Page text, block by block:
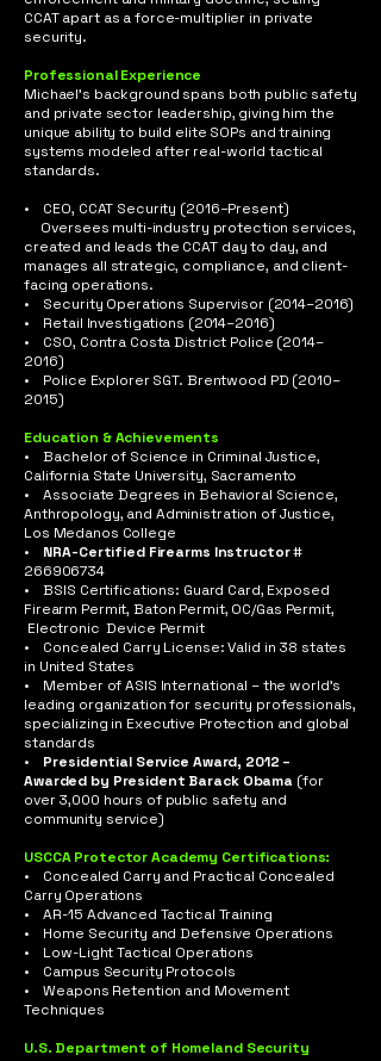
CCAT apart as a force-multiplier in private
security.
Professional Experience
Michael’s background spans both public safety
and private sector leadership, giving him the
unique ability to build elite SOPs and training
systems modeled after real-world tactical
standards.
• CEO, CCAT Security (2016–Present)
Oversees multi-industry protection services,
created and leads the CCAT day to day, and
manages all strategic, compliance, and client-
facing operations.
• Security Operations Supervisor (2014–2016)
• Retail Investigations (2014–2016)
• CSO, Contra Costa District Police (2014–
2016)
• Police Explorer SGT. Brentwood PD (2010–
2015)
Education & Achievements
• Bachelor of Science in Criminal Justice,
California State University, Sacramento
• Associate Degrees in Behavioral Science,
Anthropology, and Administration of Justice,
Los Medanos College
•
NRA-Certified Firearms Instructor#
266906734
• BSIS Certifications: Guard Card, Exposed
Firearm Permit, Baton Permit, OC/Gas Permit,
Electronic Device Permit
• Concealed Carry License: Valid in 38 states
in United States
• Member of ASIS International – the world’s
leading organization for security professionals,
specializing in Executive Protection and global
standards
• Presidential Service Award, 2012 –
Awarded by President Barack Obama (for
over 3,000 hours of public safety and
community service)
USCCA Protector Academy Certifications:
• Concealed Carry and Practical Concealed
Carry Operations
• AR-15 Advanced Tactical Training
• Home Security and Defensive Operations
• Low-Light Tactical Operations
• Campus Security Protocols
• Weapons Retention and Movement
Techniques
U.S. Department of Homeland Security